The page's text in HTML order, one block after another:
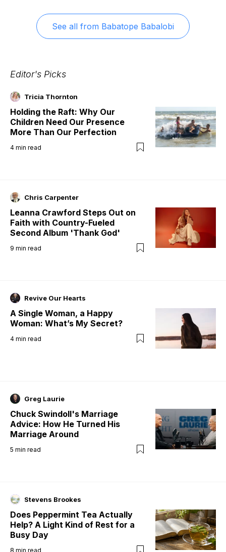
See all from Babatope Babalobi
Editor's Picks
Tricia Thornton
Holding the Raft: Why Our
Children Need Our Presence
More Than Our Perfection
4 min read
Chris Carpenter
Leanna Crawford Steps Out on
Faith with Country-Fueled
Second Album 'Thank God'
9 min read
Revive Our Hearts
A Single Woman, a Happy
Woman: What’s My Secret?
4 min read
Greg Laurie
Chuck Swindoll's Marriage
Advice: How He Turned His
Marriage Around
5 min read
Stevens Brookes
Does Peppermint Tea Actually
Help? A Light Kind of Rest for a
Busy Day
8 min read